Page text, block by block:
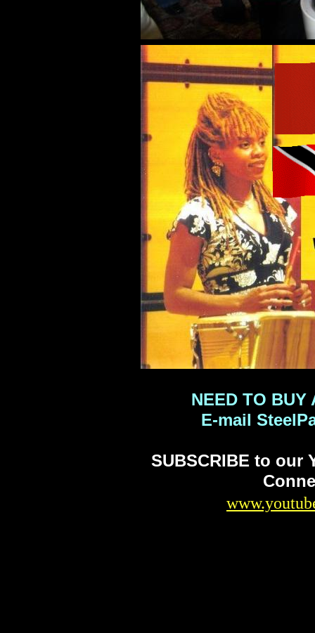
NEED TO
E-mail
SUBSCRIBE to our